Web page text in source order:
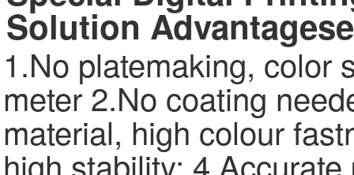
Solution
1.No platemaking, color
meter 2.No coating
material, high colour
high stability;